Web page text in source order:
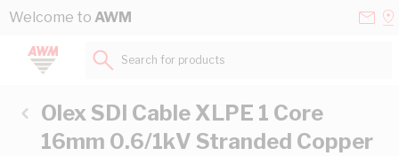
Skip to Content
Welcome to AWM
Search for products...
Olex SDI Cable XLPE 1 Core
16mm 0.6/1kV Stranded Copper